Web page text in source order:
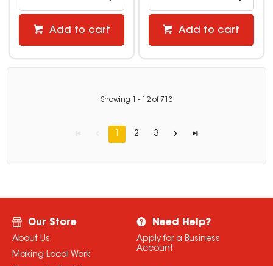
Add to cart Add to cart
Showing - 12of 713
1 2 3
Our Store
About Us
Making Local Work
Need Help?
Apply for a Business
Account